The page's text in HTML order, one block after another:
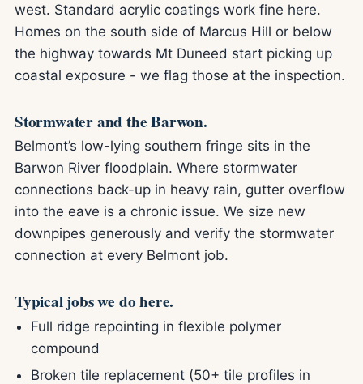
west. Standard acrylic coatings work fine here.
Homes on the south side of Marcus Hill or below
the highway towards Mt Duneed start picking up
coastal exposure - we flag those at the inspection.
Stormwater and the Barwon.
Belmont’s low-lying southern fringe sits in the
Barwon River floodplain. Where stormwater
connections back-up in heavy rain, gutter overflow
into the eave is a chronic issue. We size new
downpipes generously and verify the stormwater
connection at every Belmont job.
Typical jobs we do here.
Full ridge repointing in flexible polymer
compound
Broken tile replacement (50+ tile profiles in